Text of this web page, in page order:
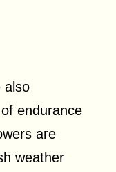
also
endurance
are
weather